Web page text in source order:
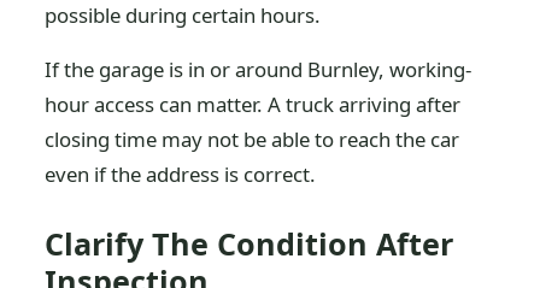
possible during certain hours.
If the garage is in or around Burnley, working-
hour access can matter. A truck arriving after
closing time may not be able to reach the car
even if the address is correct.
Clarify The Condition After